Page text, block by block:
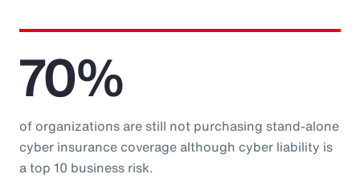
70%
of organizations are still not purchasing stand-alone
cyber insurance coverage although cyber liability is
a top 10 business risk.